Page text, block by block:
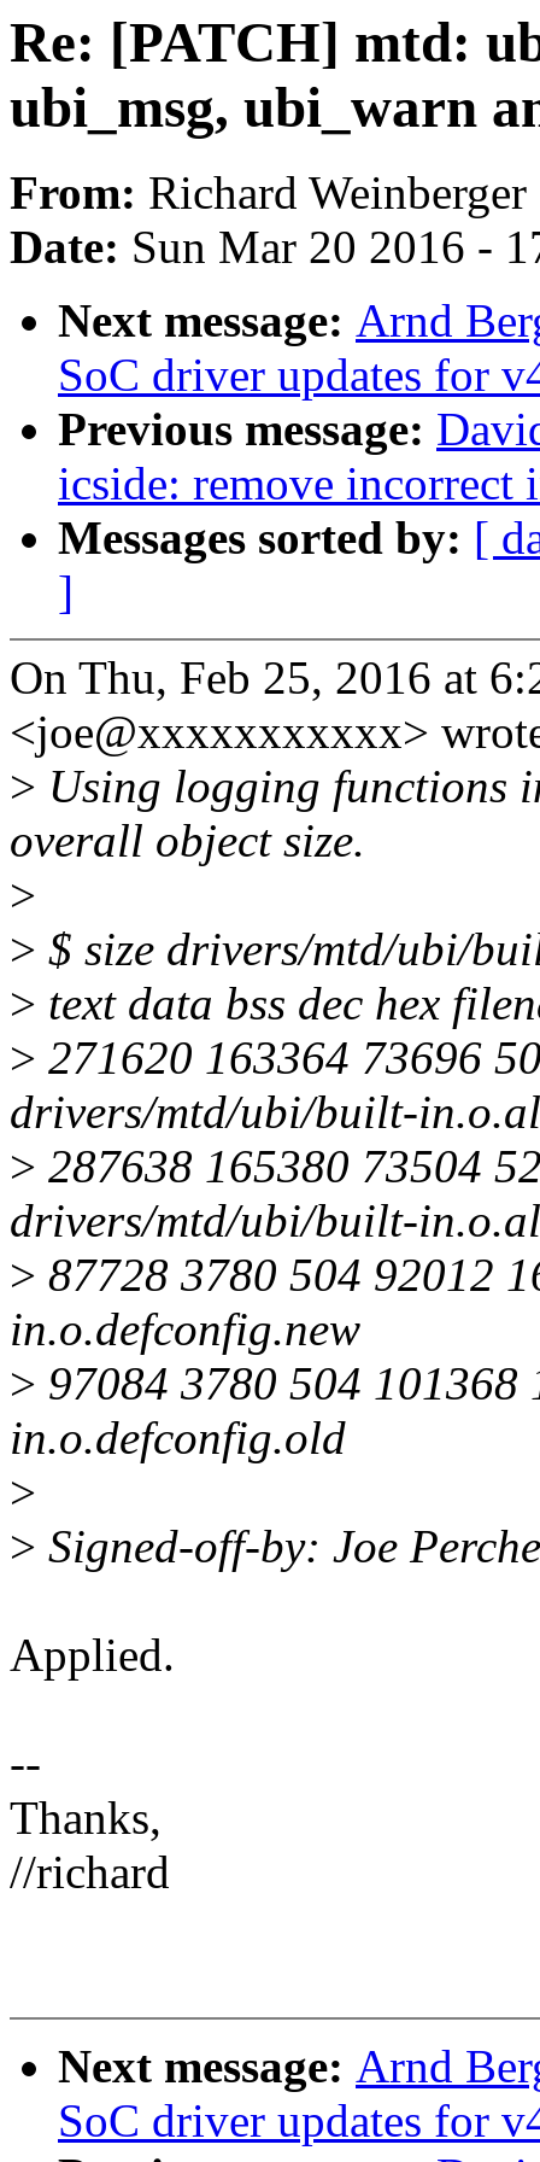
Re: [PATCH] mtd:
ubi_msg, ubi_warn
From: Richard Weinberger
Date: Sun Mar 20 2016 -
Next message: Arnd
SoC driver updates for
Previous message:
icside: remove incorrect
Messages sorted by: [
]
On Thu, Feb 25, 2016 at
<joe@xxxxxxxxxxx>
> Using logging functions
overall object size.
>
> $ size drivers/mtd/ubi/
> text data bss dec hex
> 271620 163364 73696
drivers/mtd/ubi/built-
> 287638 165380 73504
drivers/mtd/ubi/built-
> 87728 3780 504 92012
in.o.defconfig.new
> 97084 3780 504
in.o.defconfig.old
>
> Signed-off-by: Joe
Applied.
--
Thanks,
//richard
Next message: Arnd
SoC driver updates for